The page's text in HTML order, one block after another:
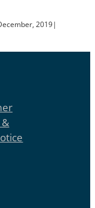
2019|
&